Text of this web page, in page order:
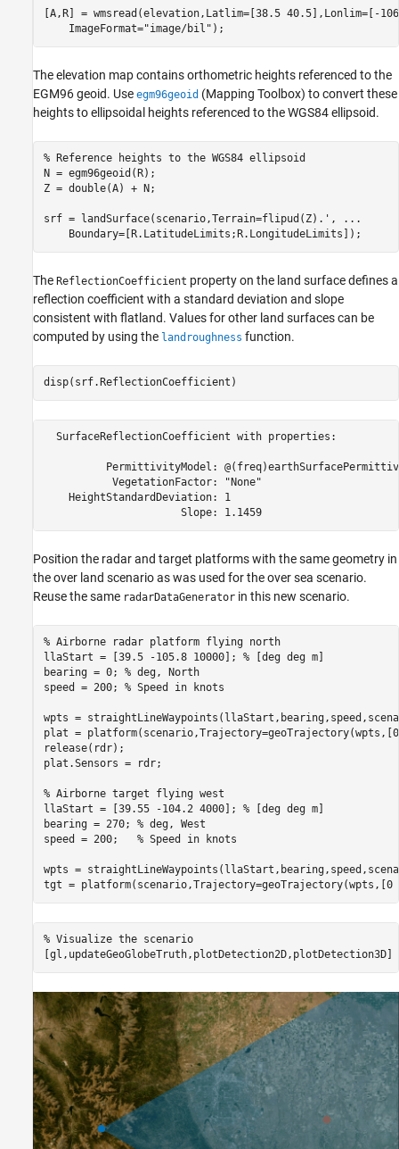
[A,R] = wmsread(elevation,Latlim=[38.5 40.5],Lonlim=[-
    ImageFormat=
"image/bil" );
The elevation map contains orthometric heights referenced to the
EGM96 geoid. Use egm96geoid (Mapping Toolbox) to convert these
heights to ellipsoidal heights referenced to the WGS84 ellipsoid.
% Reference heights to the WGS84 ellipsoid
N = egm96geoid(R);
Z = double(A) + N;
srf = landSurface(scenario,Terrain=flipud(Z).',
...
    Boundary=[R.LatitudeLimits;R.LongitudeLimits]);
The ReflectionCoefficient property on the land surface defines a
reflection coefficient with a standard deviation and slope
consistent with flatland. Values for other land surfaces can be
computed by using the landroughness function.
disp(srf.ReflectionCoefficient)
  SurfaceReflectionCoefficient with properties:
PermittivityModel:
           VegetationFactor: "None"
    HeightStandardDeviation: 1
                      Slope: 1.1459
Position the radar and target platforms with the same geometry in
the over land scenario as was used for the over sea scenario.
Reuse the same radarDataGenerator in this new scenario.
% Airborne radar platform flying north
llaStart = [39.5 -105.8 10000]; % [deg deg m]
bearing = 0; % deg, North
speed = 200; % Speed in knots
wpts =
plat =
release(rdr);
plat.Sensors = rdr;
% Airborne target flying west
llaStart = [39.55 -104.2 4000]; % [deg deg m]
bearing = 270; % deg, West
speed = 200; % Speed in knots
wpts =
tgt = platform(scenario,Trajectory=geoTrajectory(wpts,[0
% Visualize the scenario
[gl,updateGeoGlobeTruth,plotDetection2D,plotDetection3D]